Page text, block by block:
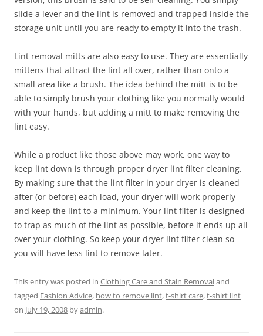
slide a lever and the lint is removed and trapped inside the
storage unit until you are ready to empty it into the trash.
Lint removal mitts are also easy to use. They are essentially
mittens that attract the lint all over, rather than onto a
small area like a brush. The idea behind the mitt is to be
able to simply brush your clothing like you normally would
with your hands, but adding a mitt to make removing the
lint easy.
While a product like those above may work, one way to
keep lint down is through proper dryer lint filter cleaning.
By making sure that the lint filter in your dryer is cleaned
after (or before) each load, your dryer will work properly
and keep the lint to a minimum. Your lint filter is designed
to trap as much of the lint as possible, before it ends up all
over your clothing. So keep your dryer lint filter clean so
you will have less lint to remove later.
This entry was posted in Clothing Care and Stain Removaland
tagged Fashion Advice, how to remove lint,t-shirt care,t-shirt lint
on July 19, 2008 byadmin.